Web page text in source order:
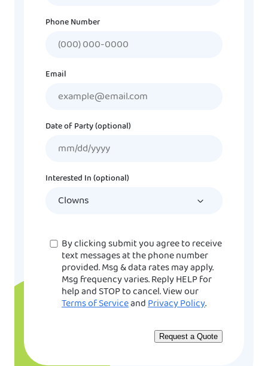
Phone Number
Email
Date of Party (optional)
Interested In (optional)
ConsentBy clicking submit you agree to receive
text messages at the phone number
provided. Msg & data rates may apply.
Msg frequency varies. Reply HELP for
help and STOP to cancel. View our
Terms of ServiceandPrivacy Policy.